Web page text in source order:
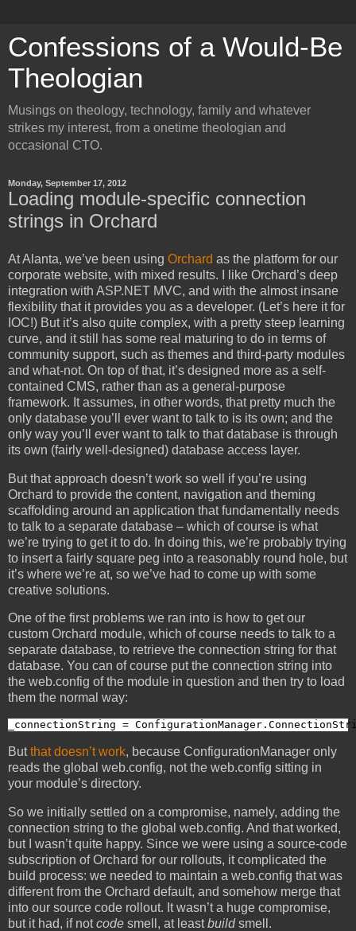
Confessions of a Would-Be
Theologian
Musings on theology, technology, family and whatever
strikes my interest, from a onetime theologian and
occasional CTO.
Monday, September 17, 2012
Loading module-specific connection
strings in Orchard
At Alanta, we’ve been using Orchard as the platform for our
corporate website, with mixed results. I like Orchard’s deep
integration with ASP.NET MVC, and with the almost insane
flexibility that it provides you as a developer. (Let’s here it for
IOC!) But it’s also quite complex, with a pretty steep learning
curve, and it still has some real maturing to do in terms of
community support, such as themes and third-party modules
and what-not. On top of that, it’s designed more as a self-
contained CMS, rather than as a general-purpose
framework. It assumes, in other words, that pretty much the
only database you’ll ever want to talk to is its own; and the
only way you’ll ever want to talk to that database is through
its own (fairly well-designed) database access layer.
But that approach doesn’t work so well if you’re using
Orchard to provide the content, navigation and theming
scaffolding around an application that fundamentally needs
to talk to a separate database – which of course is what
we’re trying to get it to do. In doing this, we’re probably trying
to insert a fairly square peg into a reasonably round hole, but
it’s where we’re at, so we’ve had to come up with some
creative solutions.
One of the first problems we ran into is how to get our
custom Orchard module, which of course needs to talk to a
separate database, to retrieve the connection string for that
database. You can of course put the connection string into
the web.config of the module in question and then try to load
them the normal way:
_connectionString =
Butthat doesn’t work, because ConfigurationManager only
reads the global web.config, not the web.config sitting in
your module’s directory.
So we initially settled on a compromise, namely, adding the
connection string to the global web.config. And that worked,
but I wasn’t quite happy. Since we were using a source-code
subscription of Orchard for our rollouts, it complicated the
build process: we needed to maintain a web.config that was
different from the Orchard default, and somehow merge that
into our source code rollout. It wasn’t a huge compromise,
but it had, if notcode smell, at leastbuildsmell.